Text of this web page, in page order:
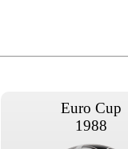
Euro Cup
1988